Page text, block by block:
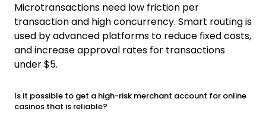
Microtransactions need low friction per
transaction and high concurrency. Smart routing is
used by advanced platforms to reduce fixed costs,
and increase approval rates for transactions
under $5.
Is it possible to get a high-risk merchant account for online
casinos that is reliable?